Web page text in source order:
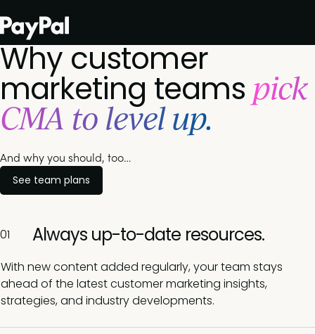
Why customer
marketing teams pick
CMA to level up.
And why you should, too…
See team plans
01 Always up-to-date resources.
With new content added regularly, your team stays
ahead of the latest customer marketing insights,
strategies, and industry developments.